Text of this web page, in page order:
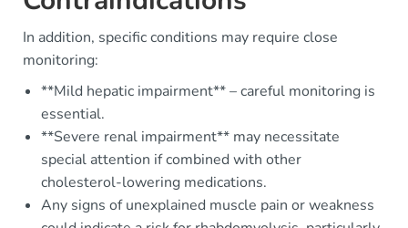
In addition, specific conditions may require close
monitoring:
**Mild hepatic impairment** – careful monitoring is
essential.
**Severe renal impairment** may necessitate
special attention if combined with other
cholesterol-lowering medications.
Any signs of unexplained muscle pain or weakness